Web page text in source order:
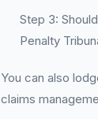
Step 3:
Penalty
You can also
claims